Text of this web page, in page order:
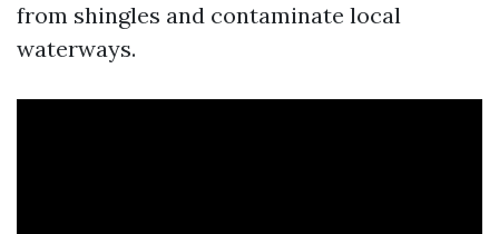
from shingles and contaminate local
waterways.